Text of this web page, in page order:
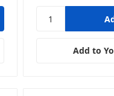
Add to